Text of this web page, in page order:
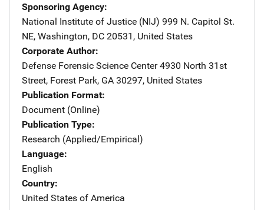
Sponsoring Agency
National Institute of Justice (NIJ) Address
999 N. Capitol St.
NE, Washington, DC 20531 , United States
Corporate Author
Defense Forensic Science Center Address
4930 North 31st
Street, Forest Park, GA 30297, United States
Publication Format
Document (Online)
Publication Type
Research (Applied/Empirical)
Language
English
Country
United States of America